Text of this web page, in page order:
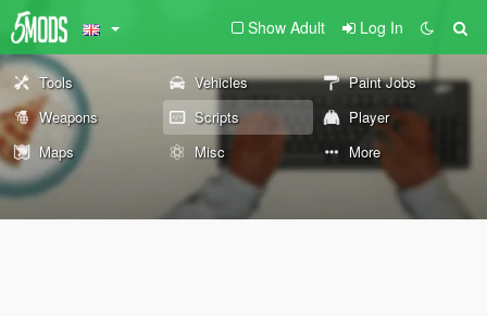
Show Adult Log In
Tools Vehicles
Paint Jobs
Weapons
Scripts
Player
Maps
Misc More